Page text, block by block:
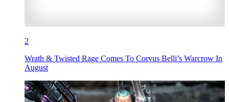
2
Wrath & Twisted Rage Comes To Corvus Belli’s Warcrow In
August